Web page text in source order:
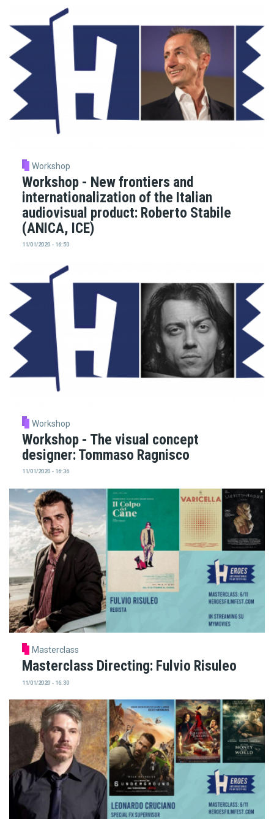
Workshop
Workshop - New frontiers and
internationalization of the Italian
audiovisual product: Roberto Stabile
(ANICA, ICE)
11/01/2020 - 16:50
Workshop
Workshop - The visual concept
designer: Tommaso Ragnisco
11/01/2020 - 16:36
Masterclass
Masterclass Directing: Fulvio Risuleo
11/01/2020 - 16:30